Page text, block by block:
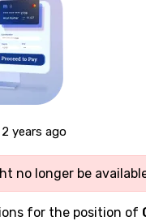
2 years ago
no longer be
for the position of